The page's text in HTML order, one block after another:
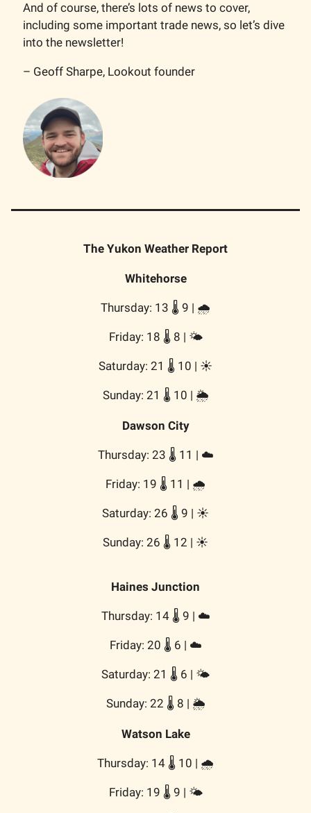
And of course, there’s lots of news to cover,
including some important trade news, so let’s dive
into the newsletter!
– Geoff Sharpe, Lookout founder
The Yukon Weather Report
Whitehorse
Thursday: 13 🌡️ 9 | 🌧️
Friday: 18 🌡️ 8 | 🌤️
Saturday: 21 🌡️ 10 | ☀️
Sunday: 21 🌡️ 10 | 🌦️
Dawson City
Thursday: 23 🌡️ 11 | ☁️
Friday: 19 🌡️ 11 | 🌧️
Saturday: 26 🌡️ 9 | ☀️
Sunday: 26 🌡️ 12 | ☀️
Haines Junction
Thursday: 14 🌡️ 9 | ☁️
Friday: 20 🌡️ 6 | ☁️
Saturday: 21 🌡️ 6 | 🌤️
Sunday: 22 🌡️ 8 | 🌦️
Watson Lake
Thursday: 14 🌡️ 10 | 🌧️
Friday: 19 🌡️ 9 | 🌤️